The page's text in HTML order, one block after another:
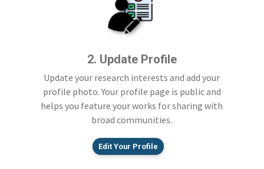
2. Update Profile
Update your research interests and add your
profile photo. Your profile page is public and
helps you feature your works for sharing with
broad communities.
Edit Your Profile